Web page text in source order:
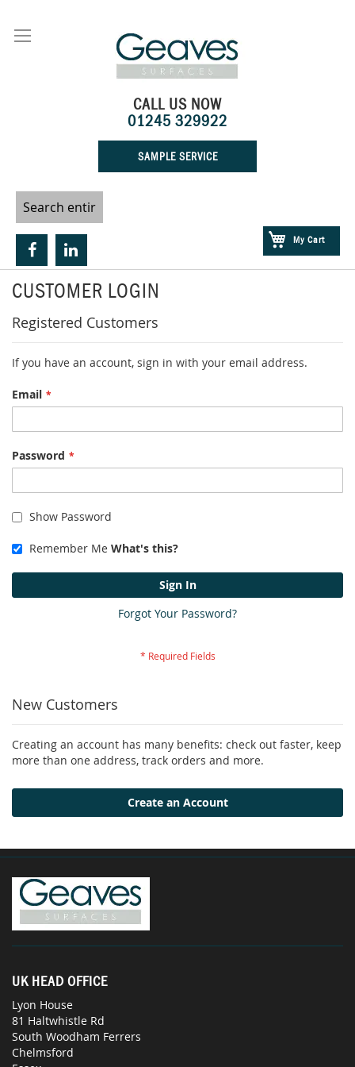
Content
My Cart
CALL US NOW
01245 329922
SAMPLE SERVICE
CUSTOMER LOGIN
Registered Customers
If you have an account, sign in with your email address.
Email
Password
Show Password
Remember Me What's this?
Sign In
Forgot Your Password?
New Customers
Creating an account has many benefits: check out faster, keep
more than one address, track orders and more.
Create an Account
UK HEAD OFFICE
Lyon House
81 Haltwhistle Rd
South Woodham Ferrers
Chelmsford